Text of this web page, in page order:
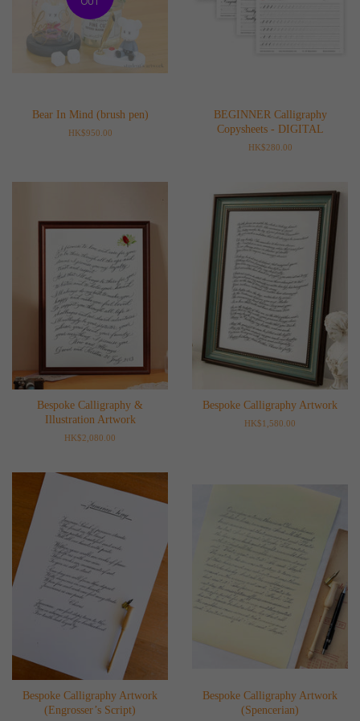
Bear In Mind (brush pen)
Regular
HK$950.00
BEGINNER Calligraphy
Copysheets - DIGITAL
Regular
HK$280.00
Bespoke Calligraphy &
Illustration Artwork
Regular
HK$2,080.00
Bespoke Calligraphy Artwork
Regular
HK$1,580.00
Bespoke Calligraphy Artwork
(Engrosser’s Script)
Bespoke Calligraphy Artwork
(Spencerian)